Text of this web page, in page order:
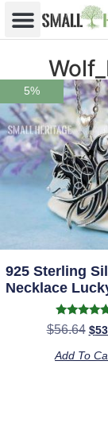
5%
925 Sterling
Necklace
Rated
5.00
$56.64 $
Add To